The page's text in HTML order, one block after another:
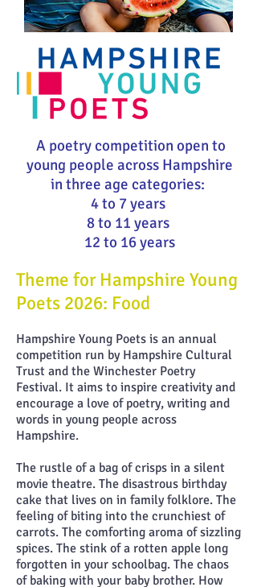
A poetry competition open to
young people across Hampshire
in three age categories:
4 to 7 years
8 to 11 years
12 to 16 years
Theme for Hampshire Young
Poets 2026: Food
Hampshire Young Poets is an annual
competition run by Hampshire Cultural
Trust and the Winchester Poetry
Festival. It aims to inspire creativity and
encourage a love of poetry, writing and
words in young people across
Hampshire.
The rustle of a bag of crisps in a silent
movie theatre. The disastrous birthday
cake that lives on in family folklore. The
feeling of biting into the crunchiest of
carrots. The comforting aroma of sizzling
spices. The stink of a rotten apple long
forgotten in your schoolbag. The chaos
of baking with your baby brother. How